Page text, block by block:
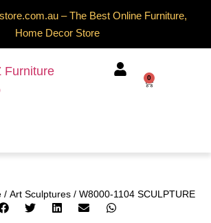
– The Best Online Furniture,
Home Decor Store
0
/ Art Sculptures/ W8000-1104 SCULPTURE